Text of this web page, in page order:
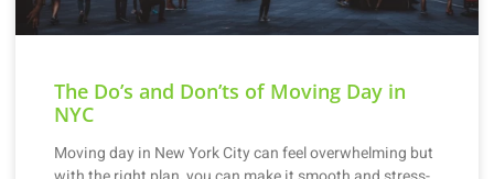
The Do’s and Don’ts of Moving Day in
NYC
Moving day in New York City can feel overwhelming but